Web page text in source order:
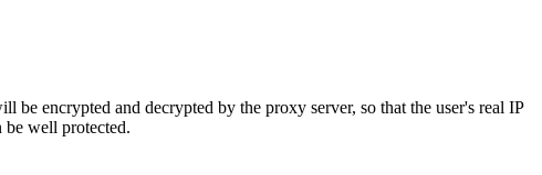
be encrypted and decrypted by the proxy server, so that the user's real IP
be well protected.